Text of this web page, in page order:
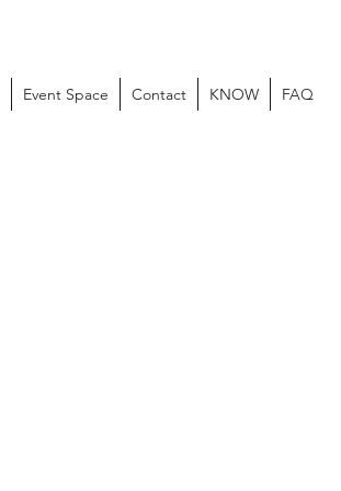
Event Space Contact KNOW FAQ